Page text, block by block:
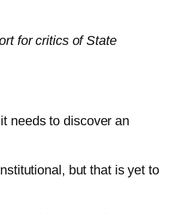
for critics of State
needs to discover an
but that is yet to